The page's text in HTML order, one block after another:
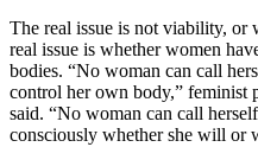
The real issue is not viability, or
real issue is whether women
bodies. “No woman can call
control her own body,” feminist
said. “No woman can call
consciously whether she will or